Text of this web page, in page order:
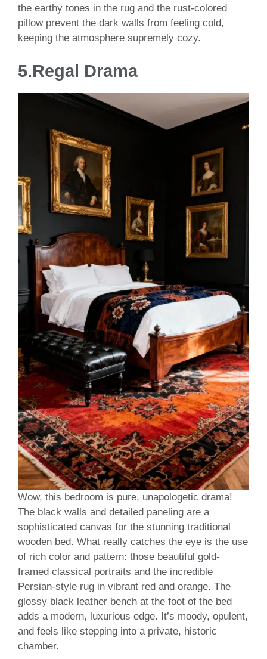
the earthy tones in the rug and the rust-colored
pillow prevent the dark walls from feeling cold,
keeping the atmosphere supremely cozy.
5.Regal Drama
Wow, this bedroom is pure, unapologetic drama!
The black walls and detailed paneling are a
sophisticated canvas for the stunning traditional
wooden bed. What really catches the eye is the use
of rich color and pattern: those beautiful gold-
framed classical portraits and the incredible
Persian-style rug in vibrant red and orange. The
glossy black leather bench at the foot of the bed
adds a modern, luxurious edge. It’s moody, opulent,
and feels like stepping into a private, historic
chamber.